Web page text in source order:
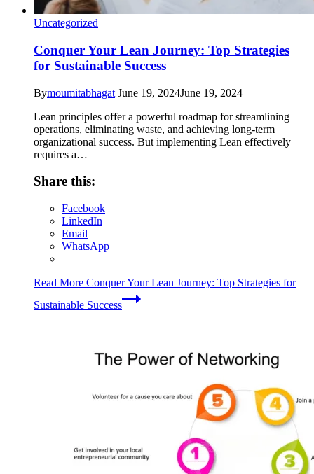
Uncategorized
Conquer Your Lean Journey: Top Strategies
for Sustainable Success
Bymoumitabhagat June 19, 2024June 19, 2024
Lean principles offer a powerful roadmap for streamlining
operations, eliminating waste, and achieving long-term
organizational success. But implementing Lean effectively
requires a…
Share this:
Facebook
LinkedIn
Email
WhatsApp
Read More Conquer Your Lean Journey: Top Strategies for
Sustainable Success